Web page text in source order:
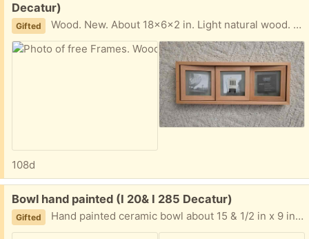
Decatur)
Gifted Wood. New. About 18x6x2 in. Light natural wood. I am near I20 and I285 Text please 404-210-7866
108d
Free:
Bowl hand painted (I 20& I 285 Decatur)
Gifted Hand painted ceramic bowl about 15 & 1/2 in x 9 in. Satin finish for fruits or nuts or empty. I am near I20 and I285 East of Atlanta Text please 404-210-7866